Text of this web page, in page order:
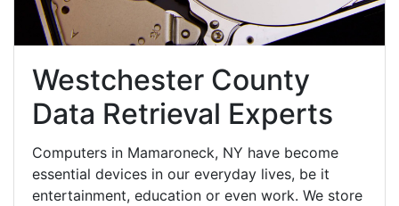
Westchester County
Data Retrieval Experts
Computers in Mamaroneck, NY have become
essential devices in our everyday lives, be it
entertainment, education or even work. We store